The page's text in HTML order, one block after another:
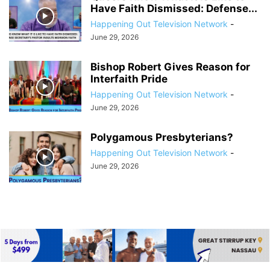
Have Faith Dismissed: Defense...
Happening Out Television Network -
June 29, 2026
Bishop Robert Gives Reason for
Interfaith Pride
Happening Out Television Network -
June 29, 2026
Polygamous Presbyterians?
Happening Out Television Network -
June 29, 2026